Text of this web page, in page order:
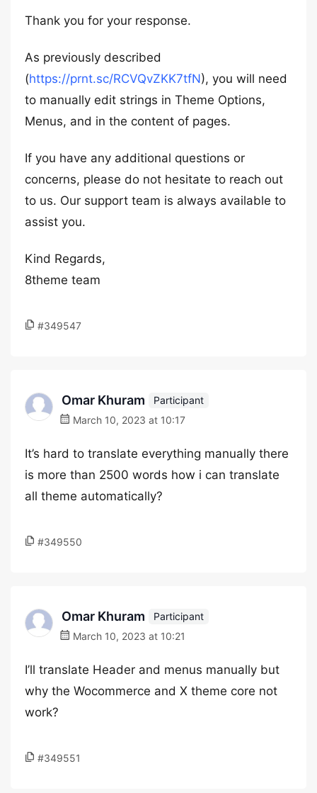
Thank you for your response.
As previously described
(https://prnt.sc/RCVQvZKK7tfN), you will need
to manually edit strings in Theme Options,
Menus, and in the content of pages.
If you have any additional questions or
concerns, please do not hesitate to reach out
to us. Our support team is always available to
assist you.
Kind Regards,
8theme team
#349547
Omar Khuram
Participant
March 10, 2023 at 10:17
It’s hard to translate everything manually there
is more than 2500 words how i can translate
all theme automatically?
#349550
Omar Khuram
Participant
March 10, 2023 at 10:21
I’ll translate Header and menus manually but
why the Wocommerce and X theme core not
work?
#349551